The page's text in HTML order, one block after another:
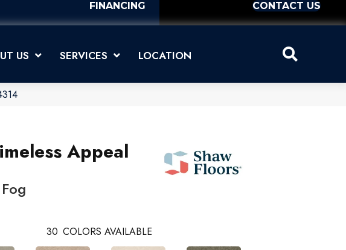
FINANCING CONTACT US
US SERVICES LOCATION
Appeal
30 COLORS AVAILABLE